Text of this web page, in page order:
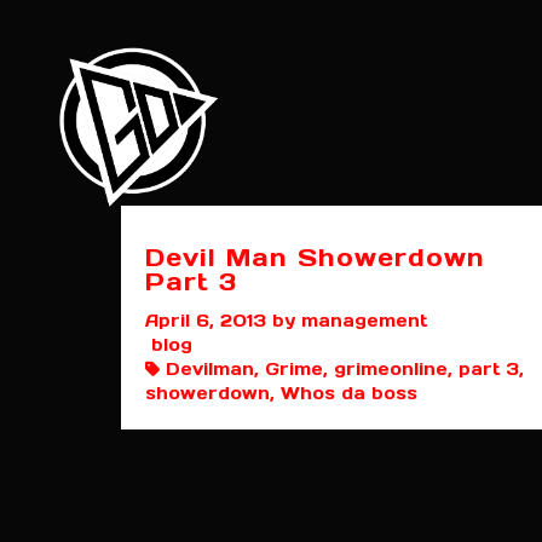
Devil Man Showerdown
Part 3
April 6, 2013 by management
blog
Devilman, Grime, grimeonline, part 3,
showerdown, Whos da boss